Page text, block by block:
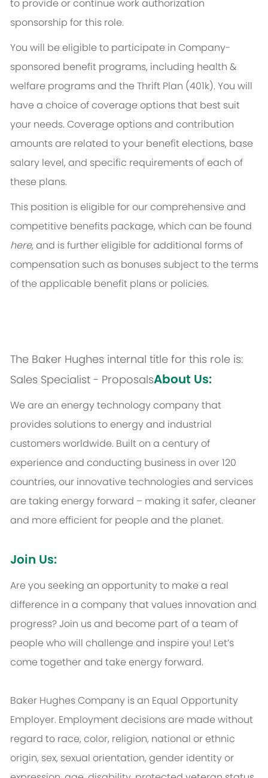
to provide or continue work authorization
sponsorship for this role.
You will be eligible to participate in Company-
sponsored benefit programs, including health &
welfare programs and the Thrift Plan (401k). You will
have a choice of coverage options that best suit
your needs. Coverage options and contribution
amounts are related to your benefit elections, base
salary level, and specific requirements of each of
these plans.
This position is eligible for our comprehensive and
competitive benefits package, which can be found
here, and is further eligible for additional forms of
compensation such as bonuses subject to the terms
of the applicable benefit plans or policies.
The Baker Hughes internal title for this role is:
Sales Specialist - ProposalsAbout Us:
We are an energy technology company that
provides solutions to energy and industrial
customers worldwide. Built on a century of
experience and conducting business in over 120
countries, our innovative technologies and services
are taking energy forward – making it safer, cleaner
and more efficient for people and the planet.
Join Us:
Are you seeking an opportunity to make a real
difference in a company that values innovation and
progress? Join us and become part of a team of
people who will challenge and inspire you! Let’s
come together and take energy forward.
Baker Hughes Company is an Equal Opportunity
Employer. Employment decisions are made without
regard to race, color, religion, national or ethnic
origin, sex, sexual orientation, gender identity or